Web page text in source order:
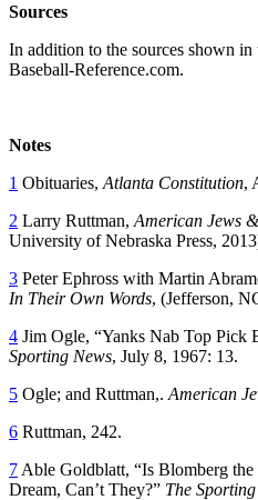
Sources
In addition to the sources shown in
Baseball-Reference.com.
Notes
1 Obituaries, Atlanta Constitution,
2 Larry Ruttman, American Jews
University of Nebraska Press,
3 Peter Ephross with Martin
In Their Own Words, (Jefferson,
4 Jim Ogle, “Yanks Nab Top Pick
Sporting News, July 8, 1967: 13.
5 Ogle; and Ruttman,. American
6 Ruttman, 242.
7 Able Goldblatt, “Is Blomberg the
Dream, Can’t They?” The